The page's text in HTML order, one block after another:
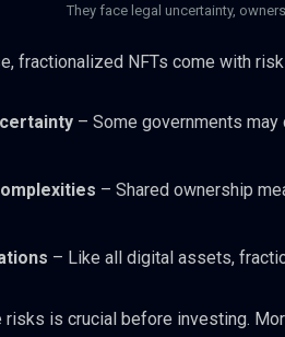
They face legal uncertainty,
fractionalized NFTs come with
– Some governments
– Shared ownership
– Like all digital assets,
risks is crucial before investing.